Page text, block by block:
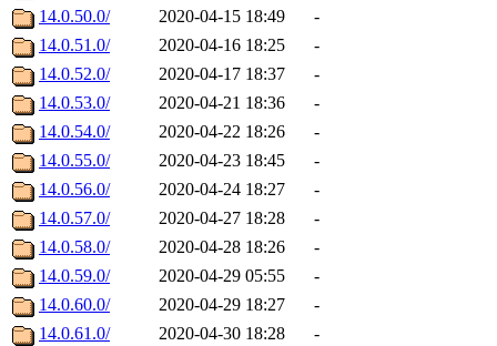
14.0.50.0/
2020-04-15 18:49
-
14.0.51.0/
2020-04-16 18:25
-
14.0.52.0/
2020-04-17 18:37
-
14.0.53.0/
2020-04-21 18:36
-
14.0.54.0/
2020-04-22 18:26
-
14.0.55.0/
2020-04-23 18:45
-
14.0.56.0/
2020-04-24 18:27
-
14.0.57.0/
2020-04-27 18:28
-
14.0.58.0/
2020-04-28 18:26
-
14.0.59.0/
2020-04-29 05:55
-
14.0.60.0/
2020-04-29 18:27
-
14.0.61.0/
2020-04-30 18:28
-